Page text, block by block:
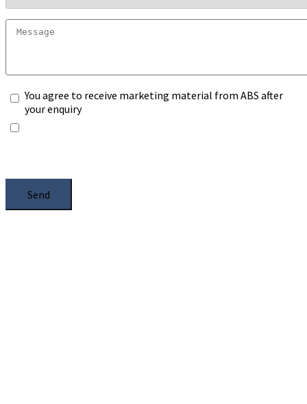
You agree to receive marketing material from ABS after
your enquiry